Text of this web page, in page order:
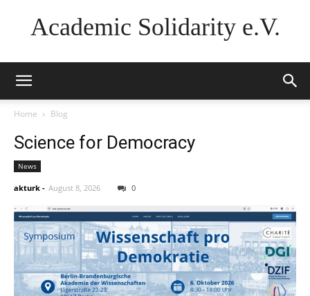
Academic Solidarity e.V.
Home Blog
Science for Democracy
News
akturk - August 8, 2026 0